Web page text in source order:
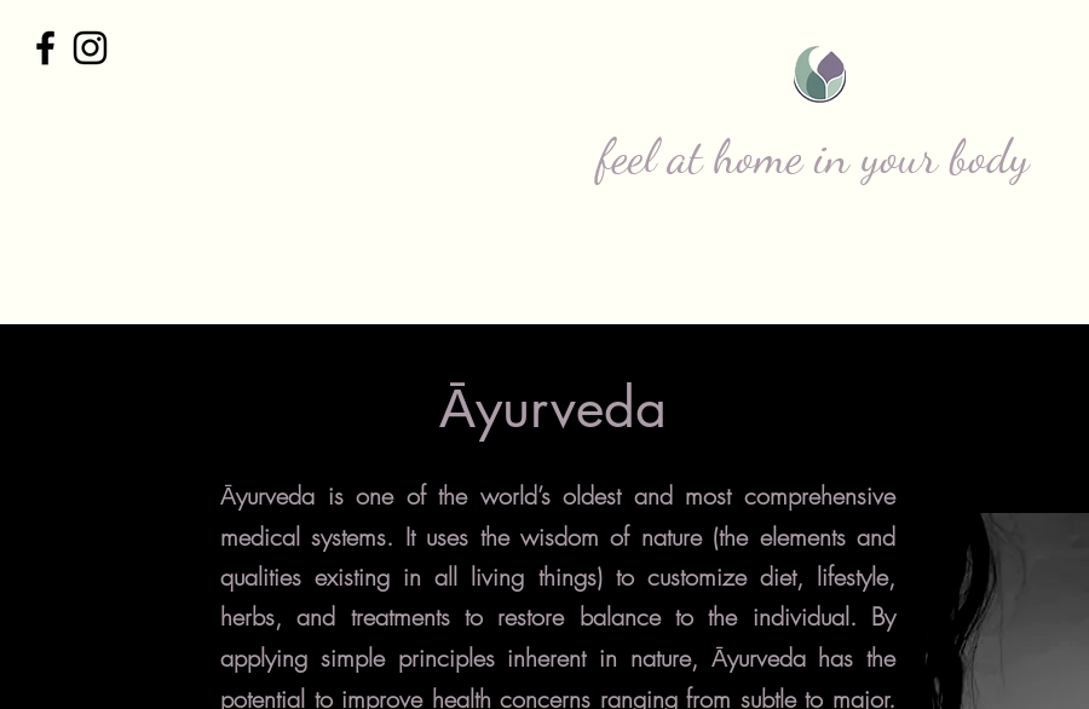
CITIZENS F NATURE
feel at home in your body
Āyurveda
Āyurveda is one of the world’s oldest and most comprehensive
medical systems. It uses the wisdom of nature (the elements and
qualities existing in all living things) to customize diet, lifestyle,
herbs, and treatments to restore balance to the individual. By
applying simple principles inherent in nature, Āyurveda has the
potential to improve health concerns ranging from subtle to major.